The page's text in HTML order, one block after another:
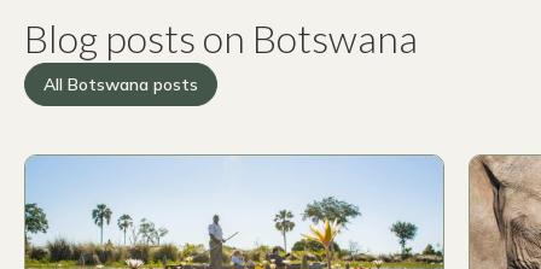
Blog posts on Botswana
All Botswana posts